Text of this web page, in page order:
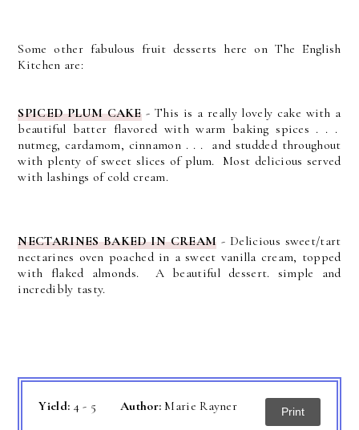
Some other fabulous fruit desserts here on The English
Kitchen are:
SPICED PLUM CAKE - This is a really lovely cake with a
beautiful batter flavored with warm baking spices . . .
nutmeg, cardamom, cinnamon . . . and studded throughout
with plenty of sweet slices of plum. Most delicious served
with lashings of cold cream.
NECTARINES BAKED IN CREAM - Delicious sweet/tart
nectarines oven poached in a sweet vanilla cream, topped
with flaked almonds. A beautiful dessert. simple and
incredibly tasty.
Yield: 4 - 5 Author:Marie Rayner Print